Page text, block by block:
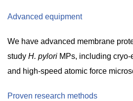
Advanced equipment
We have advanced membrane
study H. pylori MPs, including
and high-speed atomic force
Proven research methods